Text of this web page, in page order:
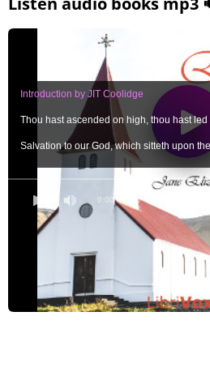
0:00 / 0:00
Introduction by JIT Coolidge
Thou hast ascended on high, thou hast
Salvation to our God, which sitteth upon
Now is Christ risen from the Dead, and
He rose again the third day
If ye, then, be risen with Christ, seek those
I am the Resurrection and the Life
The Lord is risen indeed
I know that ye seek Jesus which was